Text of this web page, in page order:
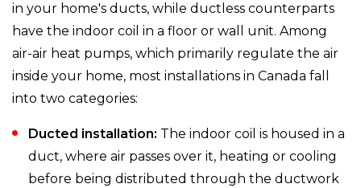
in your home's ducts, while ductless counterparts
have the indoor coil in a floor or wall unit. Among
air-air heat pumps, which primarily regulate the air
inside your home, most installations in Canada fall
into two categories:
Ducted installation: The indoor coil is housed in a
duct, where air passes over it, heating or cooling
before being distributed through the ductwork